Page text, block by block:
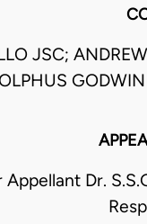
JSC;
Appellant Dr.